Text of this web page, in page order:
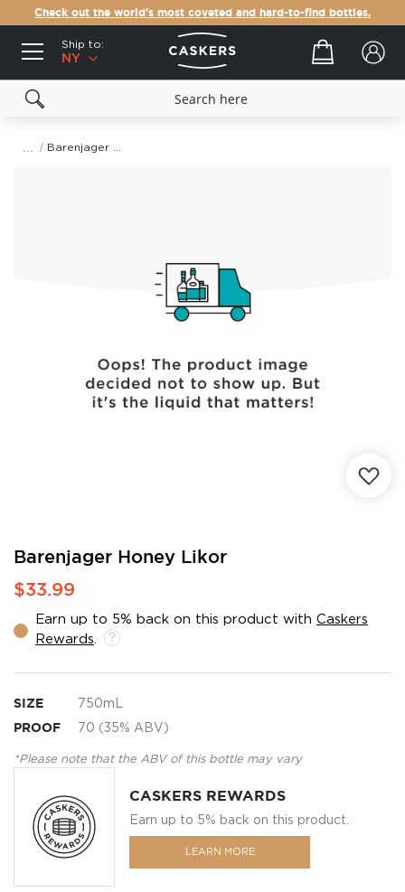
Check out the world's most coveted and hard-to-find bottles.
Ship to:
NY
Your cart
Barenjager Honey Likor
$33.99
Earn up to 5% back on this product with Caskers
Rewards
SIZE 750mL
PROOF 70 (35% ABV)
*Please note that the ABV of this bottle may vary
CASKERS REWARDS
Earn up to 5% back on this product.
LEARN MORE
Skip
the
of
the
gallery